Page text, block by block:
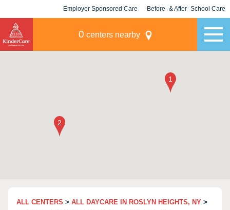
Employer Sponsored Care Before- & After- School Care
0 centers nearby
ALL CENTERS > ALL DAYCARE IN ROSLYN HEIGHTS, NY >